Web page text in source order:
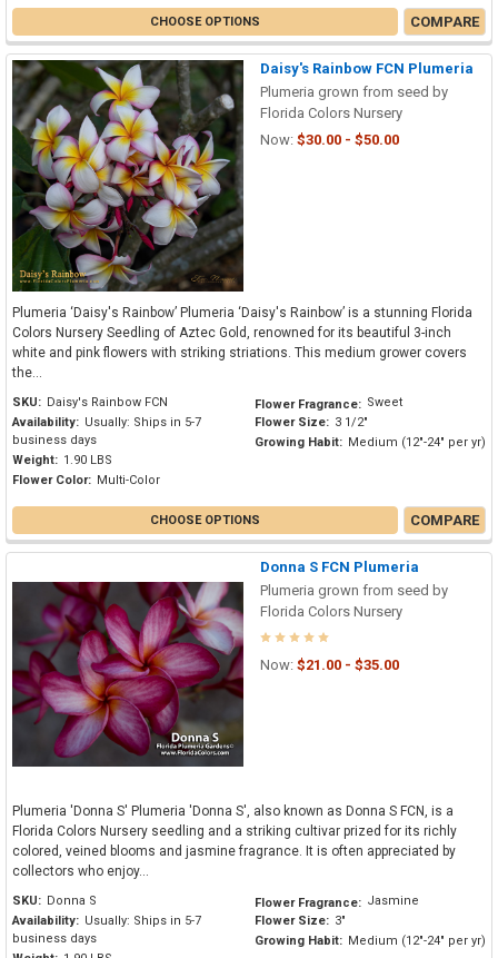
CHOOSE OPTIONS COMPARE
Daisy's Rainbow FCN Plumeria
Plumeria grown from seed by
Florida Colors Nursery
Now: $30.00 - $50.00
Plumeria ‘Daisy's Rainbow’ Plumeria ‘Daisy's Rainbow’ is a stunning Florida
Colors Nursery Seedling of Aztec Gold, renowned for its beautiful 3-inch
white and pink flowers with striking striations. This medium grower covers
the...
SKU: Daisy's Rainbow FCN
Availability: Usually: Ships in 5-7
business days
Weight: 1.90 LBS
Flower Color: Multi-Color
Flower Fragrance: Sweet
Flower Size: 3 1/2"
Growing Habit: Medium (12"-24" per yr)
CHOOSE OPTIONS COMPARE
Donna S FCN Plumeria
Plumeria grown from seed by
Florida Colors Nursery
Now: $21.00 - $35.00
Plumeria 'Donna S' Plumeria 'Donna S', also known as Donna S FCN, is a
Florida Colors Nursery seedling and a striking cultivar prized for its richly
colored, veined blooms and jasmine fragrance. It is often appreciated by
collectors who enjoy...
SKU: Donna S
Availability: Usually: Ships in 5-7
business days
Flower Fragrance: Jasmine
Flower Size: 3"
Growing Habit: Medium (12"-24" per yr)